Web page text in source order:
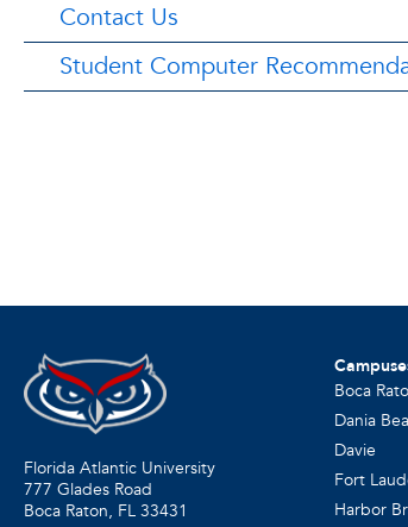
Contact Us
Student Computer
Florida Atlantic University
777 Glades Road
Boca Raton, FL 33431
Boca
Dania
Davie
Fort
Harbor